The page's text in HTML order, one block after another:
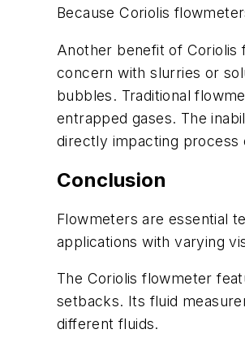
Because Coriolis
Another benefit of Coriolis
concern with slurries or
bubbles. Traditional
entrapped gases. The
directly impacting process
Conclusion
Flowmeters are essential
applications with varying
The Coriolis flowmeter
setbacks. Its fluid
different fluids.